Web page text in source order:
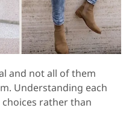
and not all of them
Understanding each
rather than